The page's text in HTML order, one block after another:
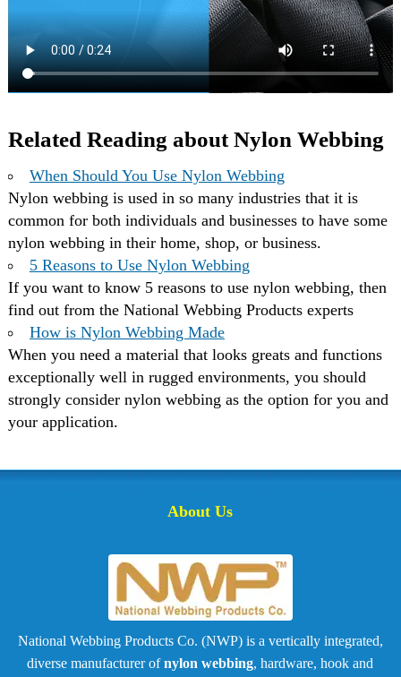
Related Reading about Nylon Webbing
When Should You Use Nylon Webbing
Nylon webbing is used in so many industries that it is
common for both individuals and businesses to have some
nylon webbing in their home, shop, or business.
5 Reasons to Use Nylon Webbing
If you want to know 5 reasons to use nylon webbing, then
find out from the National Webbing Products experts
How is Nylon Webbing Made
When you need a material that looks greats and functions
exceptionally well in rugged environments, you should
strongly consider nylon webbing as the option for you and
your application.
About Us
National Webbing Products Co. (NWP) is a vertically integrated,
diverse manufacturer ofnylon webbing, hardware, hook and